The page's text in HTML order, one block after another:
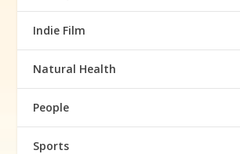
Indie Film
Natural Health
People
Sports